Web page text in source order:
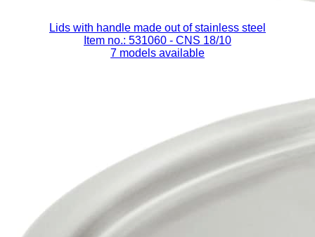
Lids with handle made out of stainless steel
Item no.: 531060 - CNS 18/10
7 models available